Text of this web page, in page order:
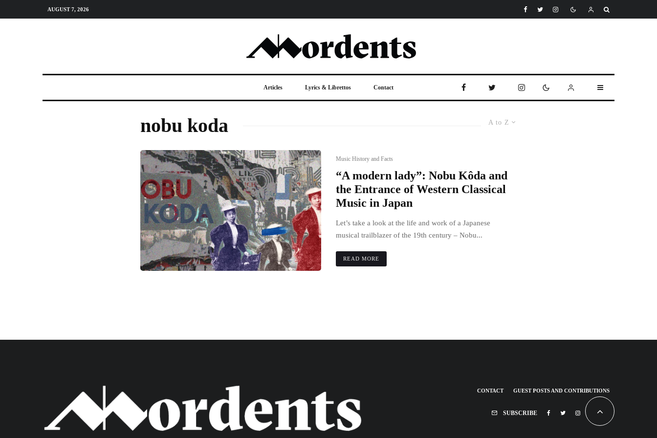
AUGUST 7, 2026
Articles Lyrics & Librettos Contact
A to Z
nobu koda
Music History and Facts
“A modern lady”: Nobu Kôda and
the Entrance of Western Classical
Music in Japan
Let’s take a look at the life and work of a Japanese
musical trailblazer of the 19th century – Nobu...
READ MORE
CONTACT GUEST POSTS AND CONTRIBUTIONS
SUBSCRIBE